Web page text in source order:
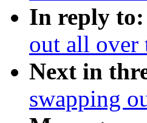
In reply to:
out all over
Next in
swapping